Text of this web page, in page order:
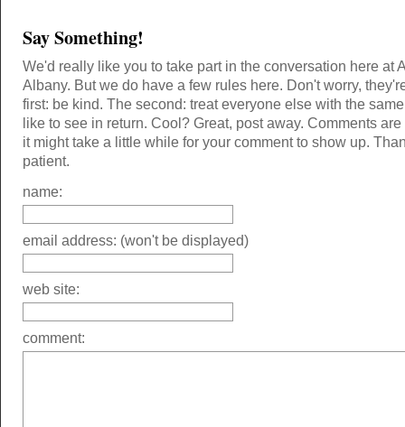
Say Something!
We'd really like you to take part in the conversation here at
Albany. But we do have a few rules here. Don't worry,
first: be kind. The second: treat everyone else with the
like to see in return. Cool? Great, post away. Comments
it might take a little while for your comment to show up.
patient.
name:
email address: (won't be displayed)
web site:
comment: